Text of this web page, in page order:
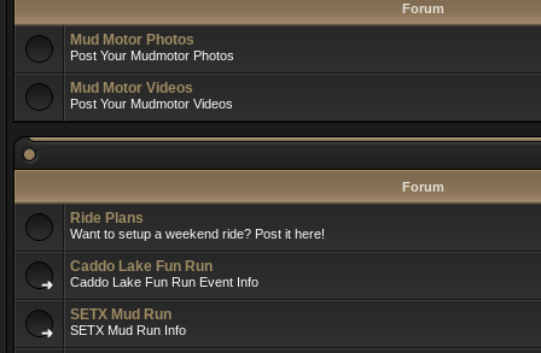
Forum
Mud Motor Photos
Post Your Mudmotor Photos
Mud Motor Videos
Post Your Mudmotor Videos
Forum
Ride Plans
Want to setup a weekend ride? Post it here!
Caddo Lake Fun Run
Caddo Lake Fun Run Event Info
SETX Mud Run
SETX Mud Run Info